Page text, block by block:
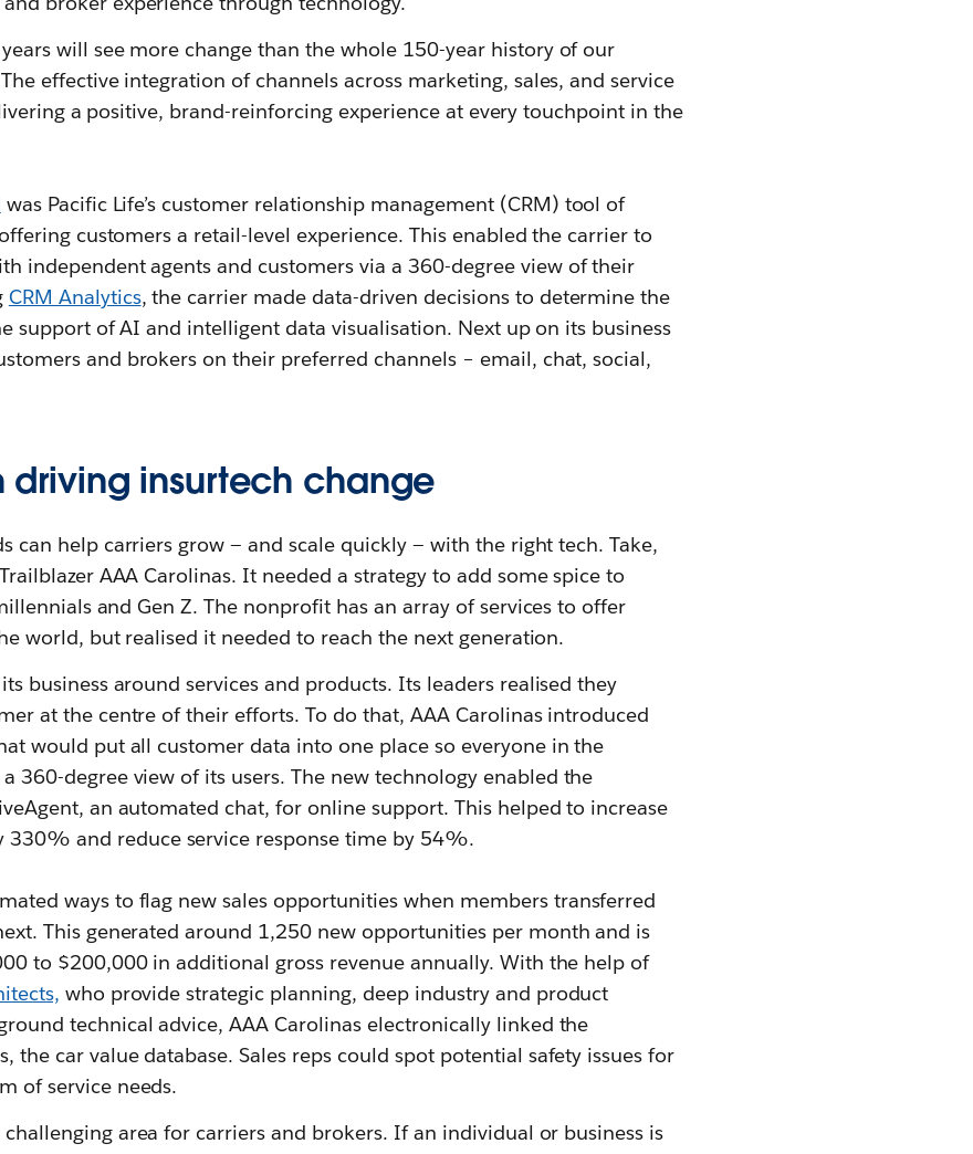
will see more change than the whole 150-year history of our
effective integration of channels across marketing, sales, and service
a positive, brand-reinforcing experience at every touchpoint in the
was Pacific Life’s customer relationship management (CRM) tool of
customers a retail-level experience. This enabled the carrier to
independent agents and customers via a 360-degree view of their
CRM Analytics, the carrier made data-driven decisions to determine the
support of AI and intelligent data visualisation. Next up on its business
and brokers on their preferred channels – email, chat, social,
driving insurtech change
can help carriers grow — and scale quickly — with the right tech. Take,
AAA Carolinas. It needed a strategy to add some spice to
and Gen Z. The nonprofit has an array of services to offer
world, but realised it needed to reach the next generation.
business around services and products. Its leaders realised they
at the centre of their efforts. To do that, AAA Carolinas introduced
would put all customer data into one place so everyone in the
360-degree view of its users. The new technology enabled the
an automated chat, for online support. This helped to increase
330% and reduce service response time by 54%.
ways to flag new sales opportunities when members transferred
This generated around 1,250 new opportunities per month and is
to $200,000 in additional gross revenue annually. With the help of
who provide strategic planning, deep industry and product
technical advice, AAA Carolinas electronically linked the
the car value database. Sales reps could spot potential safety issues for
of service needs.
area for carriers and brokers. If an individual or business is